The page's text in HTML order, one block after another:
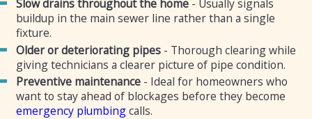
Slow drains throughout the home - Usually signals
buildup in the main sewer line rather than a single
fixture.
Older or deteriorating pipes - Thorough clearing while
giving technicians a clearer picture of pipe condition.
Preventive maintenance - Ideal for homeowners who
want to stay ahead of blockages before they become
emergency plumbingcalls.